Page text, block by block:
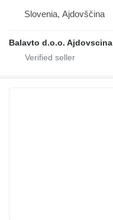
Slovenia, Ajdovščina
Balavto d.o.o. Ajdovscina